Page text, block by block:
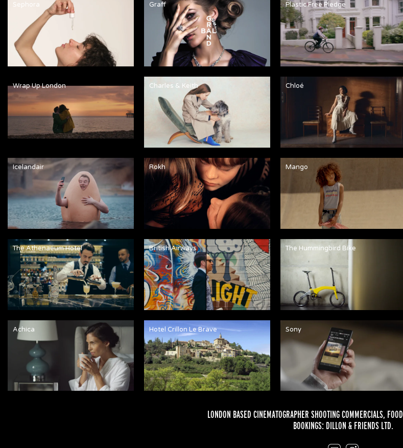
Sephora Graff Plastic Free Pledge
Wrap Up London Charles & Keith Chloé
Icelandair Rokh Mango
The Athenaeum Hotel British Airways The Hummingbird Bike
Achica Hotel Crillon Le Brave Sony
LONDON BASED CINEMATOGRAPHER SHOOTING COMMERCIALS, FOOD
BOOKINGS: DILLON & FRIENDS LTD.